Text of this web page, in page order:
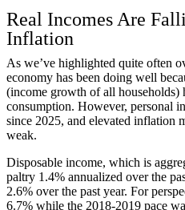
Real Incomes Are
Inflation
As we’ve highlighted quite often
economy has been doing well
(income growth of all households)
consumption. However, personal
since 2025, and elevated inflation
weak.
Disposable income, which is
paltry 1.4% annualized over the
2.6% over the past year. For
6.7% while the 2018-2019 pace